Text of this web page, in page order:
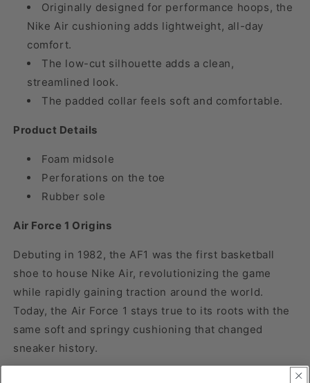
Originally designed for performance hoops, the
Nike Air cushioning adds lightweight, all-day
comfort.
The low-cut silhouette adds a clean,
streamlined look.
The padded collar feels soft and comfortable.
Product Details
Foam midsole
Perforations on the toe
Rubber sole
Air Force 1 Origins
Debuting in 1982, the AF1 was the first basketball
shoe to house Nike Air, revolutionizing the game
while rapidly gaining traction around the world.
Today, the Air Force 1 stays true to its roots with the
same soft and springy cushioning that changed
sneaker history.